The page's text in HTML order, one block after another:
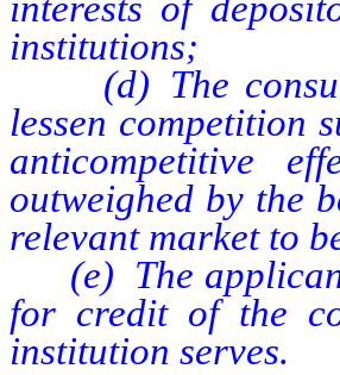
institutions;
(d) The
lessen competition
anticompetitive
outweighed by the
relevant market to
(e) The applicant
for credit of the
institution serves.